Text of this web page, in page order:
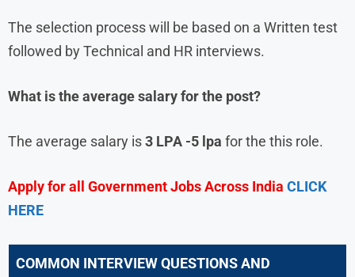
The selection process will be based on a Written test
followed by Technical and HR interviews.
What is the average salary for the post?
The average salary is3 LPA -5 lpa for the this role.
Apply for all Government Jobs Across India CLICK
HERE
COMMON INTERVIEW QUESTIONS AND